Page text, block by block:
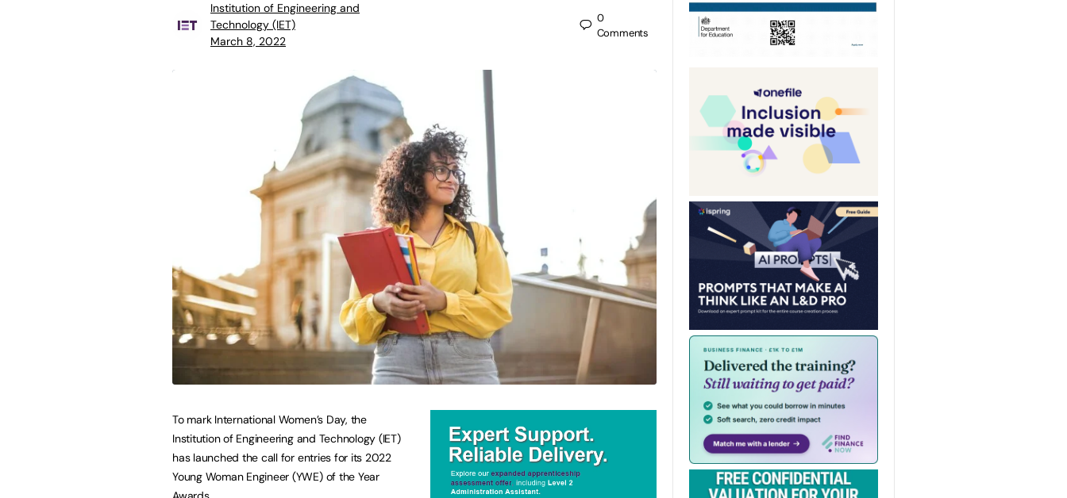
Institution of Engineering and
Technology (IET)
March 8, 2022
0
Comments
To mark International Women’s Day, the
Institution of Engineering and Technology (IET)
has launched the call for entries for its 2022
Young Woman Engineer (YWE) of the Year